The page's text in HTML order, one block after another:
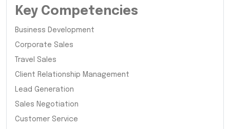
Key Competencies
Business Development
Corporate Sales
Travel Sales
Client Relationship Management
Lead Generation
Sales Negotiation
Customer Service